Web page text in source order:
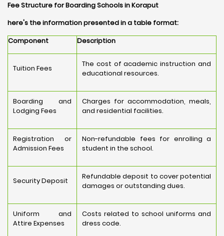
Fee Structure for Boarding Schools in Koraput
here's the information presented in a table format:
Component
Description
Tuition Fees
The cost of academic instruction and
educational resources.
Boarding and
Lodging Fees
Charges for accommodation, meals,
and residential facilities.
Registration or
Admission Fees
Non-refundable fees for enrolling a
student in the school.
Security Deposit
Refundable deposit to cover potential
damages or outstanding dues.
Uniform and
Attire Expenses
Costs related to school uniforms and
dress code.